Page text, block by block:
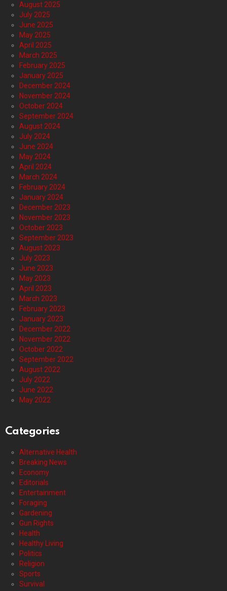
August 2025
July 2025
June 2025
May 2025
April 2025
March 2025
February 2025
January 2025
December 2024
November 2024
October 2024
September 2024
August 2024
July 2024
June 2024
May 2024
April 2024
March 2024
February 2024
January 2024
December 2023
November 2023
October 2023
September 2023
August 2023
July 2023
June 2023
May 2023
April 2023
March 2023
February 2023
January 2023
December 2022
November 2022
October 2022
September 2022
August 2022
July 2022
June 2022
May 2022
Categories
Alternative Health
Breaking News
Economy
Editorials
Entertainment
Foraging
Gardening
Gun Rights
Health
Healthy Living
Politics
Religion
Sports
Survival